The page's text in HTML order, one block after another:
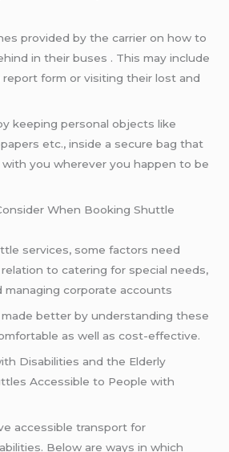
provided by the carrier on how to
in their buses . This may include
form or visiting their lost and
keeping personal objects like
etc., inside a secure bag that
with you wherever you happen to be
When Booking Shuttle
services, some factors need
to catering for special needs,
managing corporate accounts
better by understanding these
as well as cost-effective.
Disabilities and the Elderly
Accessible to People with
accessible transport for
Below are ways in which